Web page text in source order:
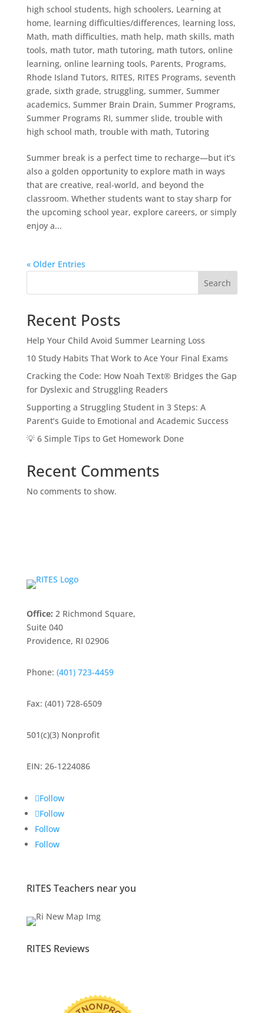
high school students, high schoolers, Learning at
home, learning difficulties/differences, learning loss,
Math, math difficulties, math help, math skills, math
tools, math tutor, math tutoring, math tutors, online
learning, online learning tools, Parents, Programs,
Rhode Island Tutors, RITES, RITES Programs, seventh
grade, sixth grade, struggling, summer, Summer
academics, Summer Brain Drain, Summer Programs,
Summer Programs RI, summer slide, trouble with
high school math, trouble with math, Tutoring
Summer break is a perfect time to recharge—but it’s
also a golden opportunity to explore math in ways
that are creative, real-world, and beyond the
classroom. Whether students want to stay sharp for
the upcoming school year, explore careers, or simply
enjoy a...
« Older Entries
Search
Recent Posts
Help Your Child Avoid Summer Learning Loss
10 Study Habits That Work to Ace Your Final Exams
Cracking the Code: How Noah Text® Bridges the Gap
for Dyslexic and Struggling Readers
Supporting a Struggling Student in 3 Steps: A
Parent’s Guide to Emotional and Academic Success
💡 6 Simple Tips to Get Homework Done
Recent Comments
No comments to show.
Office: 2 Richmond Square,
Suite 040
Providence, RI 02906
Phone: (401) 723-4459
Fax: (401) 728-6509
501(c)(3) Nonprofit
EIN: 26-1224086
Follow
Follow
Follow
Follow
RITES Teachers near you
RITES Reviews